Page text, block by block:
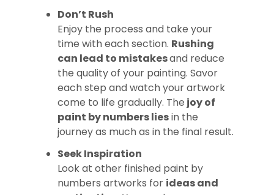
Don’t Rush
Enjoy the process and take your
time with each section. Rushing
can lead to mistakesand reduce
the quality of your painting. Savor
each step and watch your artwork
come to life gradually. The joy of
paint by numbers liesin the
journey as much as in the final result.
Seek Inspiration
Look at other finished paint by
numbers artworks for ideas and